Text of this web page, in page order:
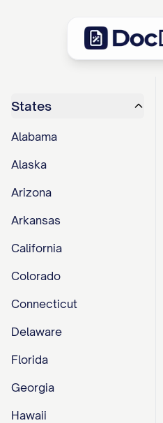
States
Alabama
Alaska
Arizona
Arkansas
California
Colorado
Connecticut
Delaware
Florida
Georgia
Hawaii